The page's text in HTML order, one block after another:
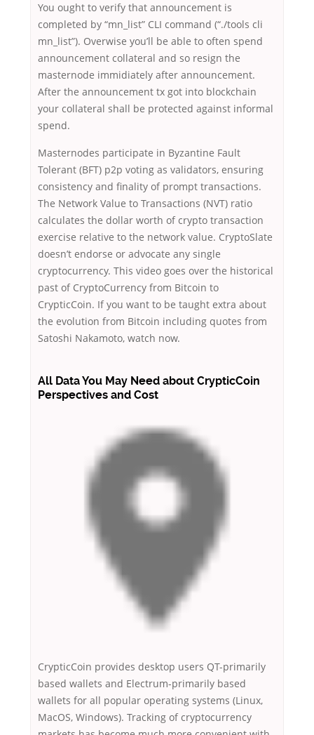
You ought to verify that announcement is
completed by “mn_list” CLI command (“./tools cli
mn_list”). Overwise you’ll be able to often spend
announcement collateral and so resign the
masternode immidiately after announcement.
After the announcement tx got into blockchain
your collateral shall be protected against informal
spend.
Masternodes participate in Byzantine Fault
Tolerant (BFT) p2p voting as validators, ensuring
consistency and finality of prompt transactions.
The Network Value to Transactions (NVT) ratio
calculates the dollar worth of crypto transaction
exercise relative to the network value. CryptoSlate
doesn’t endorse or advocate any single
cryptocurrency. This video goes over the historical
past of CryptoCurrency from Bitcoin to
CrypticCoin. If you want to be taught extra about
the evolution from Bitcoin including quotes from
Satoshi Nakamoto, watch now.
All Data You May Need about CrypticCoin
Perspectives and Cost
CrypticCoin provides desktop users QT-primarily
based wallets and Electrum-primarily based
wallets for all popular operating systems (Linux,
MacOS, Windows). Tracking of cryptocurrency